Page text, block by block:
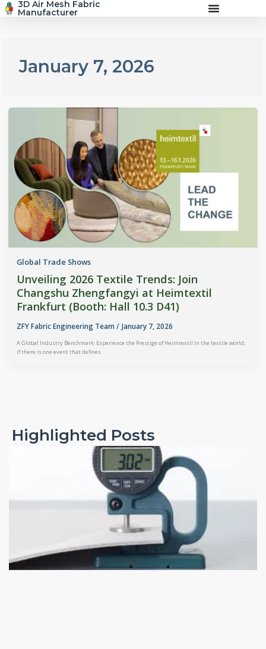
Skip
3D Air Mesh Fabric
Manufacturer
Highlighted Posts
January 7, 2026
Global Trade Shows
Unveiling 2026 Textile Trends: Join
Changshu Zhengfangyi at Heimtextil
Frankfurt (Booth: Hall 10.3 D41)
ZFY Fabric Engineering Team / January 7, 2026
A Global Industry Benchmark: Experience the Prestige of Heimtextil In the textile world,
if there is one event that defines